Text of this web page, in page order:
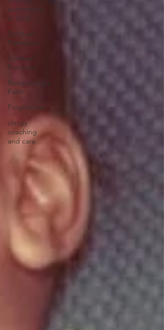
authenticity
in God
Spiritual
Formation
Spiritual
Practices
Revolutionary
Faith
Forgiveness
clergy
coaching
and care